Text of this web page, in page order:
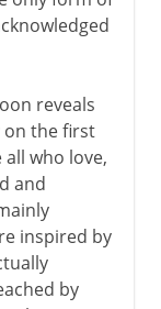
reveals
on the first
all who love,
and
inspired by
by